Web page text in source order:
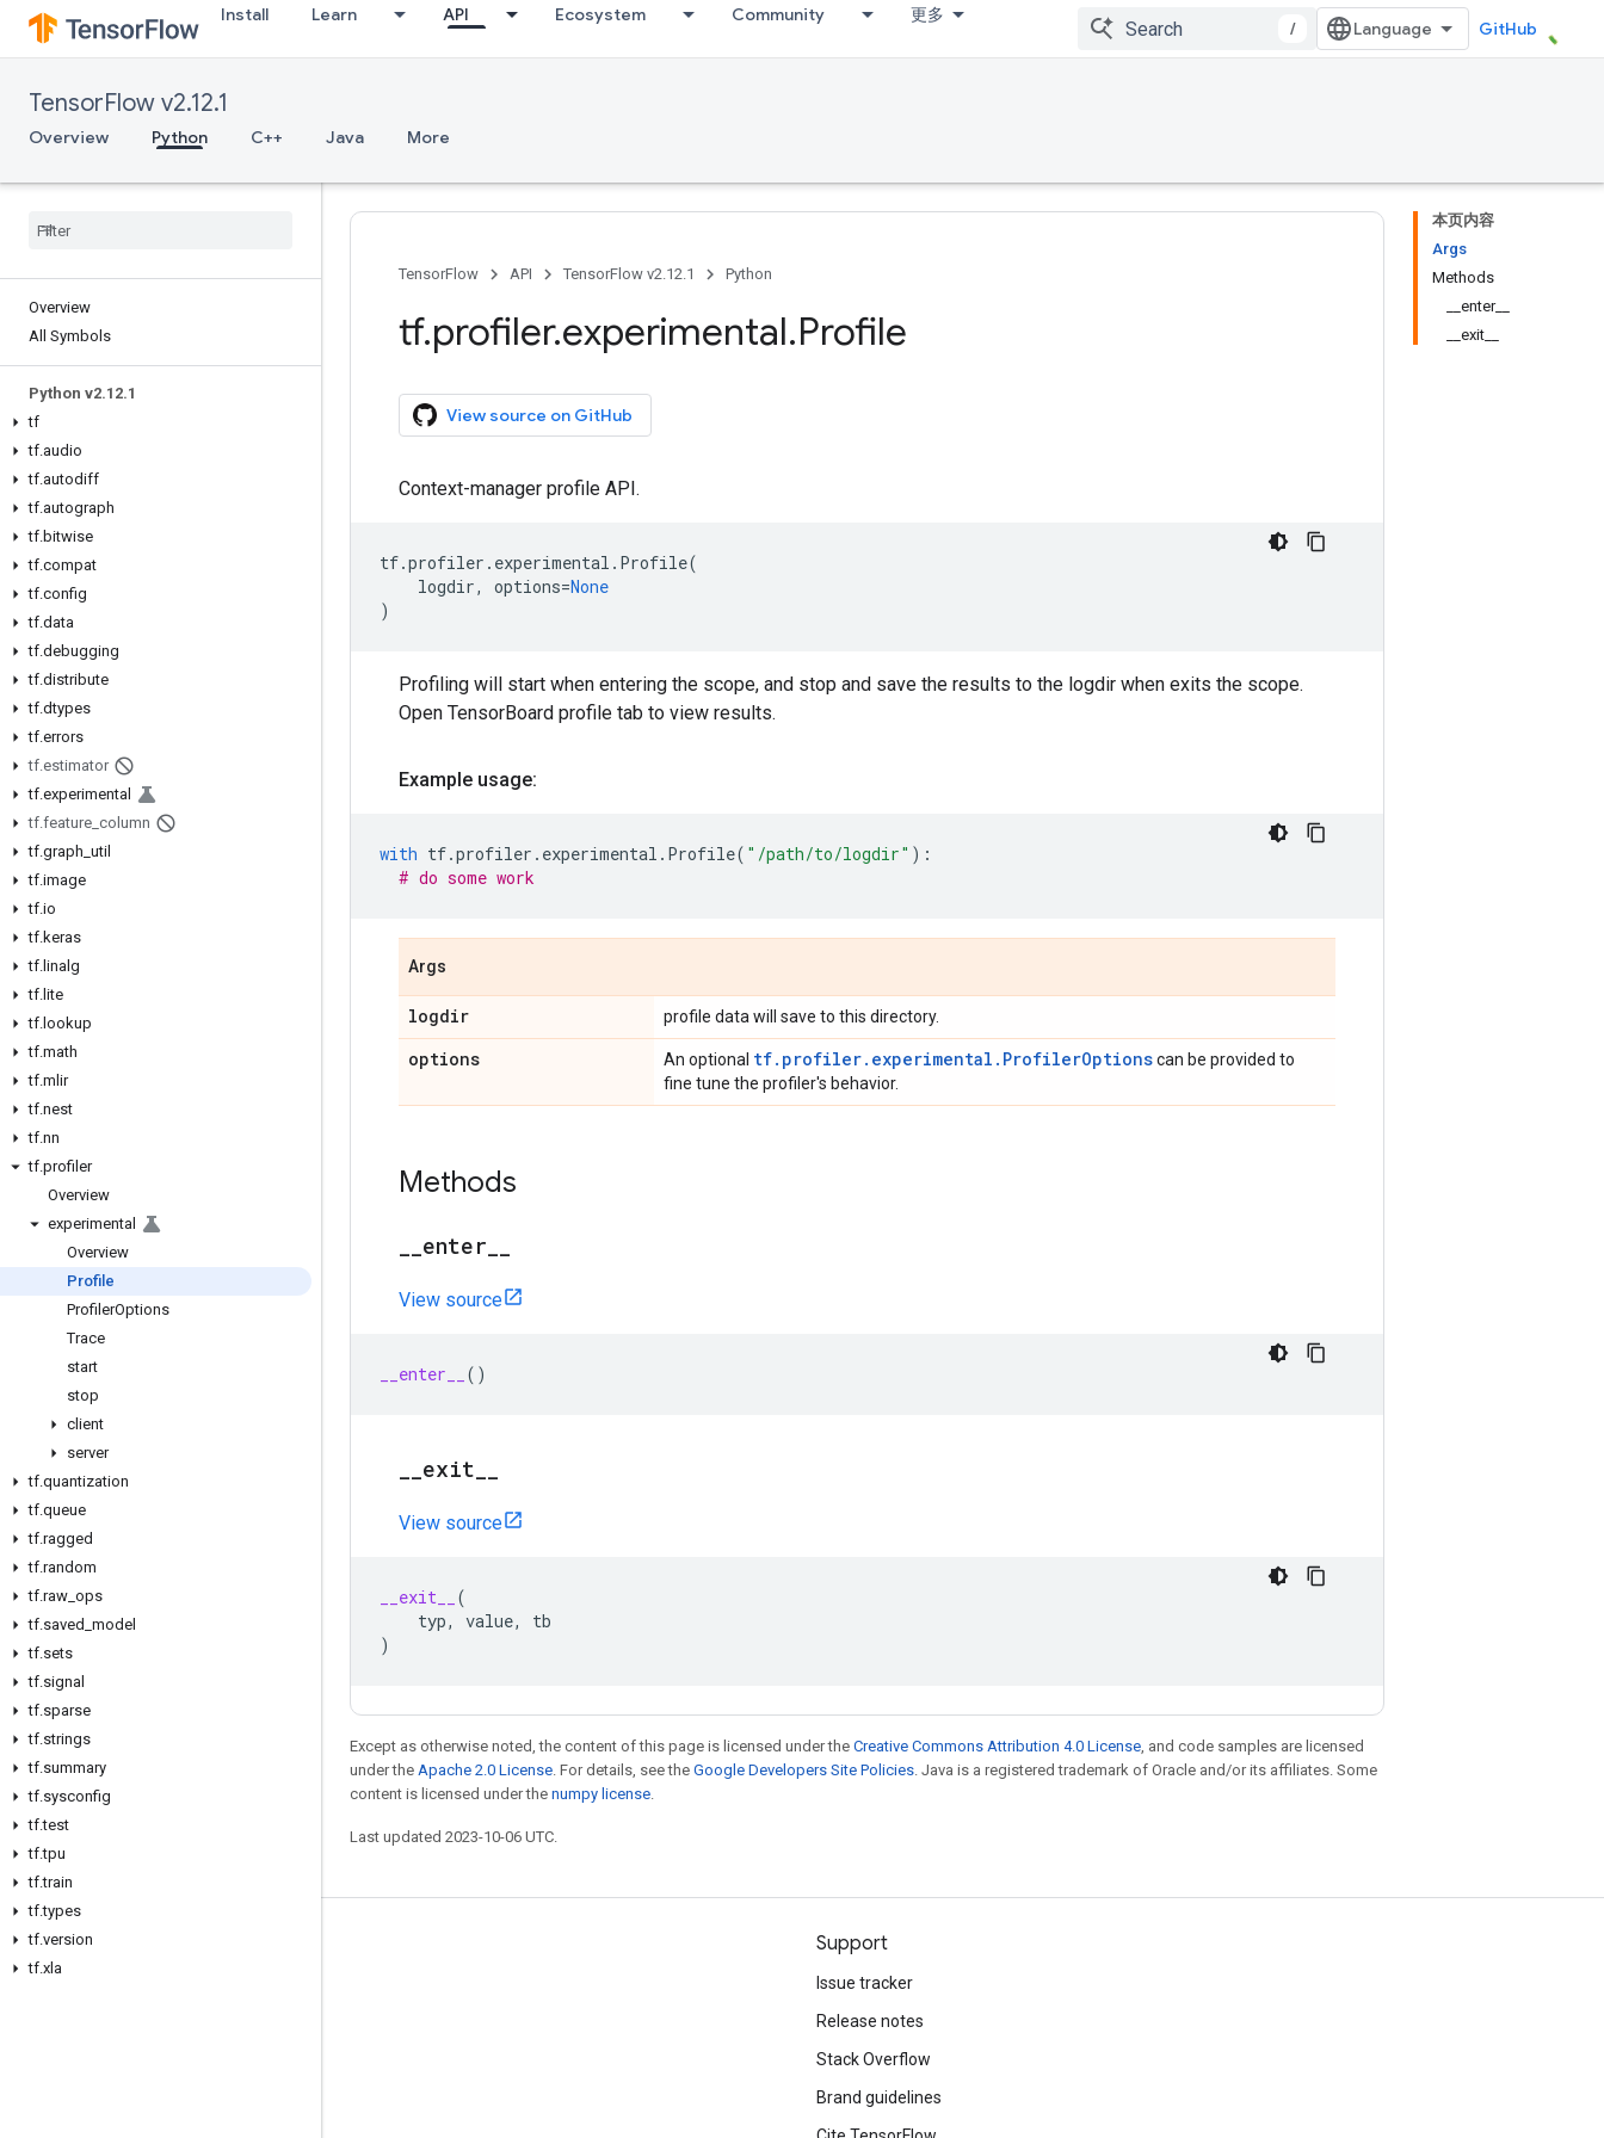
Install Learn API Ecosystem Community 更多
/ GitHub
TensorFlow v2.12.1
Overview Python C++ Java More
Overview
All Symbols
Python v2.12.1
tf
tf.audio
tf.autodiff
tf.autograph
tf.bitwise
tf.compat
tf.config
tf.data
tf.debugging
tf.distribute
tf.dtypes
tf.errors
tf.estimator
tf.experimental
tf.feature column
tf.graph util
tf.image
tf.io
tf.keras
tf. linalg
tf. lite
tf. lookup
tf.math
tf.mlir
tf.nest
tf.nn
tf.profiler
Overview
experimental
Overview
Profile
ProfilerOptions
Trace
start
stop
client
server
tf.quantization
tf.queue
tf.ragged
tf.random
tf.raw ops
tf.saved model
tf.sets
tf.signal
tf.sparse
tf.strings
tf.summary
tf.sysconfig
tf.test
tf.tpu
tf.train
tf.types
tf.version
tf.xla
本页内容
Args
Methods
__enter__
__exit__
TensorFlow API TensorFlow v2.12.1 Python
tf.profiler.experimental.Profile
View source on GitHub
Context-manager profile API.
tf.profiler . experimental . Profile(
logdir, options=None
)
Profiling will start when entering the scope, and stop and save the results to the logdir when exits the scope.
Open TensorBoard profile tab to view results.
Example usage:
with tf.profiler . experimental . Profile( "/path/to/logdir" ):
# do some work
Args
logdir profile data will save to this directory.
options An optional tf.profiler.experimental.ProfilerOptionscan be provided to
fine tune the profiler's behavior.
Methods
enter
View source
__enter__ ()
exit
View source
__exit__
(
typ, value,
tb
)
Except as otherwise noted, the content of this page is licensed under the Creative Commons Attribution 4.0 License, and code samples are licensed
under the Apache 2.0 License. For details, see the Google Developers Site Policies. Java is a registered trademark of Oracle and/or its affiliates. Some
content is licensed under the numpy license.
Last updated 2023-10-06 UTC.
Stay connected Support
Issue tracker
Release notes
Stack Overflow
Brand guidelines